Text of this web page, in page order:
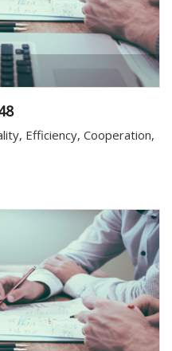
Efficiency, Cooperation,